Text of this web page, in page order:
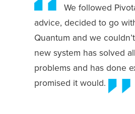
We followed
advice, decided to go
Quantum and we
new system has solved
problems and has done
promised it would.